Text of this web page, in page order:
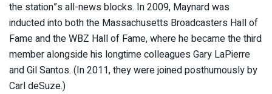
the station”s all-news blocks. In 2009, Maynard was
inducted into both the Massachusetts Broadcasters Hall of
Fame and the WBZ Hall of Fame, where he became the third
member alongside his longtime colleagues Gary LaPierre
and Gil Santos. (In 2011, they were joined posthumously by
Carl deSuze.)